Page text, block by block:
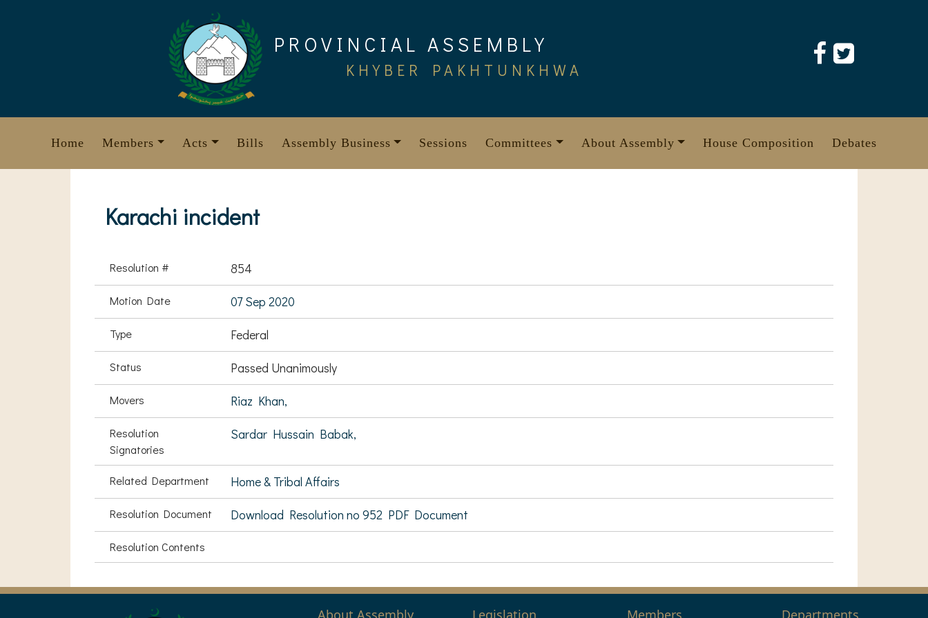
PROVINCIAL ASSEMBLY
KHYBER PAKHTUNKHWA
Home Members Acts Bills Assembly Business Sessions Committees About Assembly House Composition Debates
Karachi incident
Resolution # 854
Motion Date 07 Sep 2020
Type Federal
Status Passed Unanimously
Movers Riaz Khan,
Resolution
Signatories
Sardar Hussain Babak,
Related Department Home & Tribal Affairs
Resolution Document Download Resolution no 952 PDF Document
Resolution Contents
About Assembly Legislation Members Departments